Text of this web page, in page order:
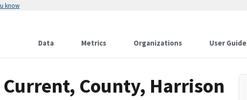
know
Data Metrics Organizations User Guide
County, Harrison